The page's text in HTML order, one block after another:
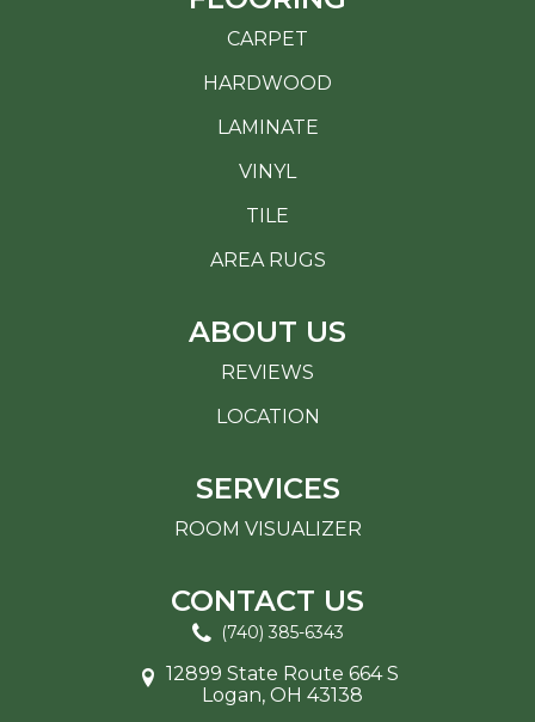
CARPET
HARDWOOD
LAMINATE
VINYL
TILE
AREA RUGS
ABOUT US
REVIEWS
LOCATION
SERVICES
ROOM VISUALIZER
CONTACT US
(740) 385-6343
12899 State Route 664 S
Logan, OH 43138